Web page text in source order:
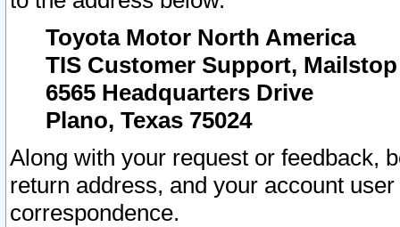
Toyota Motor North America
TIS Customer Support, Mailstop
6565 Headquarters Drive
Plano, Texas 75024
Along with your request or feedback,
return address, and your account
correspondence.